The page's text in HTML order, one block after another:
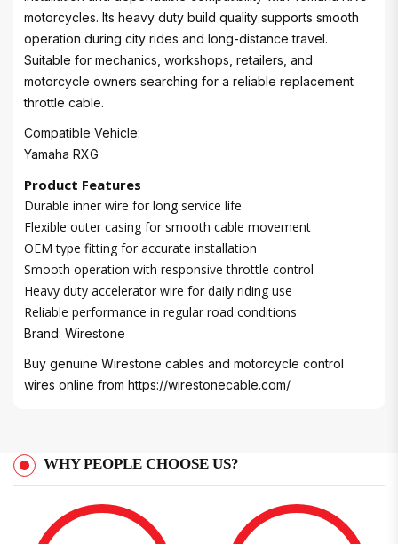
motorcycles. Its heavy duty build quality supports smooth
operation during city rides and long-distance travel.
Suitable for mechanics, workshops, retailers, and
motorcycle owners searching for a reliable replacement
throttle cable.
Compatible Vehicle:
Yamaha RXG
Product Features
Durable inner wire for long service life
Flexible outer casing for smooth cable movement
OEM type fitting for accurate installation
Smooth operation with responsive throttle control
Heavy duty accelerator wire for daily riding use
Reliable performance in regular road conditions
Brand: Wirestone
Buy genuine Wirestone cables and motorcycle control
wires online from https://wirestonecable.com/
WHY PEOPLE CHOOSE US?